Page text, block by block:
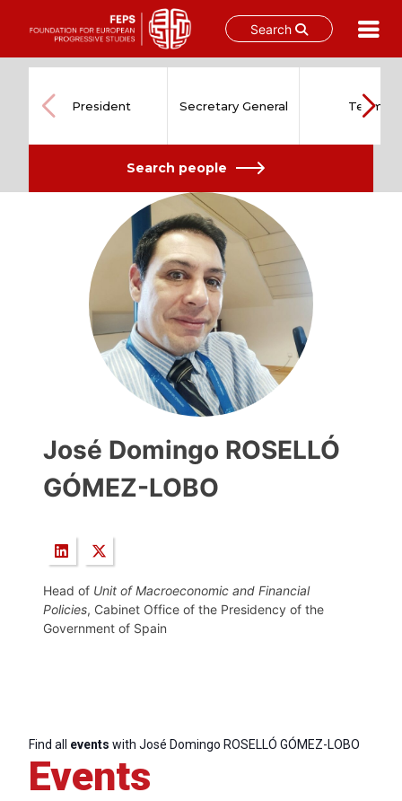
Search
content
President Secretary General Team
Search people
José Domingo ROSELLÓ
GÓMEZ-LOBO
Head of Unit of Macroeconomic and Financial
Policies, Cabinet Office of the Presidency of the
Government of Spain
Find all events with José Domingo ROSELLÓ GÓMEZ-LOBO
Events